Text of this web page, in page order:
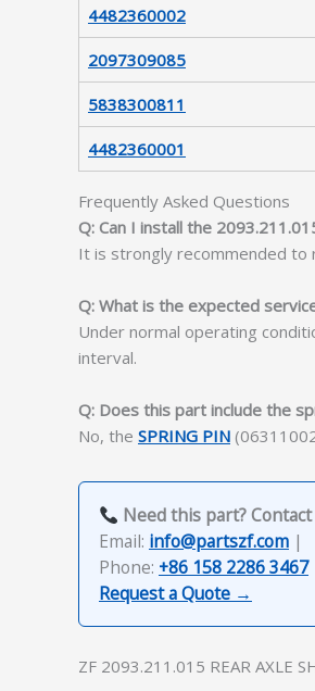
4482360002
2097309085
5838300811
4482360001
Frequently Asked Questions
Q: Can I install the
It is strongly recommended to
Q: What is the expected
Under normal operating
interval.
Q: Does this part include the
No, the SPRING PIN
Need this part?
Email: info@partszf.com |
Phone: +86 158 2286 3467
Request a Quote →
ZF 2093.211.015 REAR AXLE